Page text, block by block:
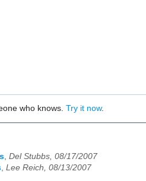
who knows. Try it now.
, Del Stubbs, 08/17/2007
, Lee Reich, 08/13/2007